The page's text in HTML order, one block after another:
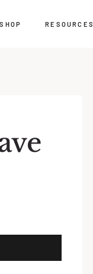
SHOP RESOURCES